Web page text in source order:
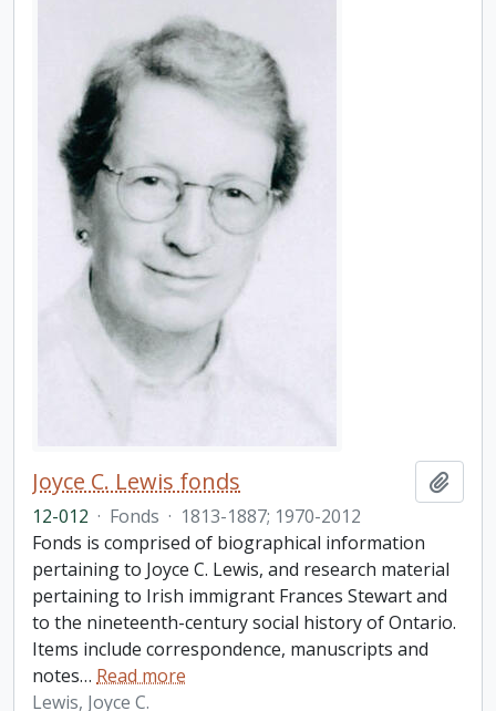
Joyce C. Lewis fonds
12-012 · Fonds · 1813-1887; 1970-2012
Fonds is comprised of biographical information
pertaining to Joyce C. Lewis, and research material
pertaining to Irish immigrant Frances Stewart and
to the nineteenth-century social history of Ontario.
Items include correspondence, manuscripts and
notes… Read more
Lewis, Joyce C.